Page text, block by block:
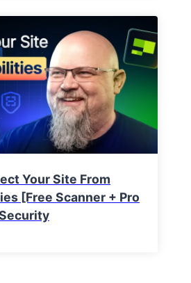
Your Site From
[Free Scanner + Pro